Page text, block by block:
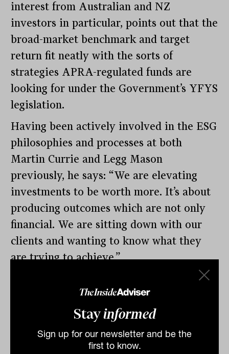
Stayinformed
Sign up for our newsletter and be the
first to know.
interest from Australian and NZ
investors in particular, points out that the
broad-market benchmark and target
return fit neatly with the sorts of
strategies APRA-regulated funds are
looking for under the Government’s YFYS
legislation.
Having been actively involved in the ESG
philosophies and processes at both
Martin Currie and Legg Mason
previously, he says: “We are elevating
investments to be worth more. It’s about
producing outcomes which are not only
financial. We are sitting down with our
clients and wanting to know what they
are trying to achieve.”
Continuing downward pressure on fees,
coupled with increased index sensitivity
for big Australian super funds at least,
also play into the hands of smart-beta
providers, such as Allspring Global.